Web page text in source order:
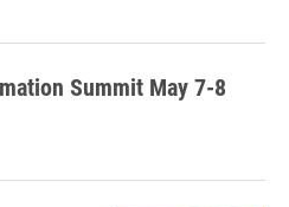
Summit May 7-8